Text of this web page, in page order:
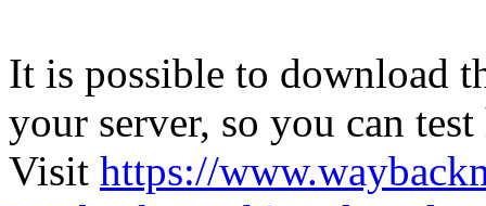
It is possible to download
your server, so you can
Visit https://